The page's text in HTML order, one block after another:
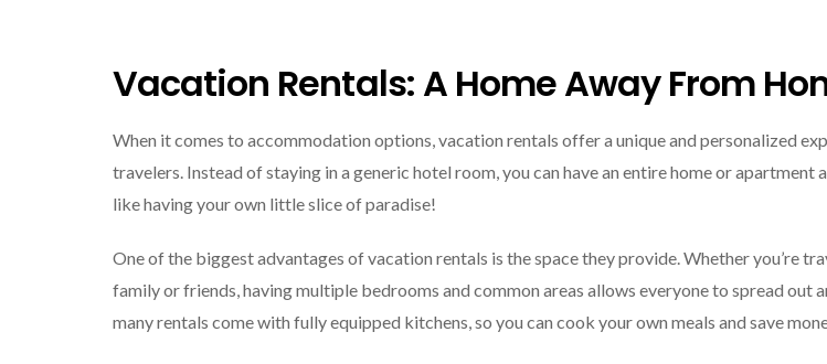
Vacation Rentals: A Home Away From
When it comes to accommodation options, vacation rentals offer a unique and personalized
travelers. Instead of staying in a generic hotel room, you can have an entire home or apartment
like having your own little slice of paradise!
One of the biggest advantages of vacation rentals is the space they provide. Whether you’re
family or friends, having multiple bedrooms and common areas allows everyone to spread out
many rentals come with fully equipped kitchens, so you can cook your own meals and save